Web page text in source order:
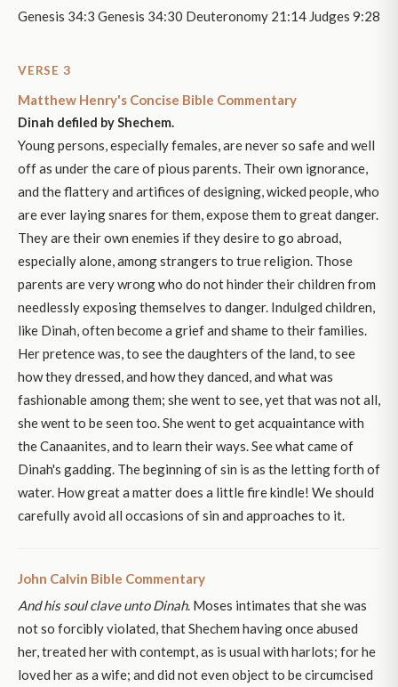
Genesis 34:3 Genesis 34:30 Deuteronomy 21:14 Judges 9:28
VERSE 3
Matthew Henry's Concise Bible Commentary
Dinah defiled by Shechem.
Young persons, especially females, are never so safe and well
off as under the care of pious parents. Their own ignorance,
and the flattery and artifices of designing, wicked people, who
are ever laying snares for them, expose them to great danger.
They are their own enemies if they desire to go abroad,
especially alone, among strangers to true religion. Those
parents are very wrong who do not hinder their children from
needlessly exposing themselves to danger. Indulged children,
like Dinah, often become a grief and shame to their families.
Her pretence was, to see the daughters of the land, to see
how they dressed, and how they danced, and what was
fashionable among them; she went to see, yet that was not all,
she went to be seen too. She went to get acquaintance with
the Canaanites, and to learn their ways. See what came of
Dinah's gadding. The beginning of sin is as the letting forth of
water. How great a matter does a little fire kindle! We should
carefully avoid all occasions of sin and approaches to it.
John Calvin Bible Commentary
And his soul clave unto Dinah. Moses intimates that she was
not so forcibly violated, that Shechem having once abused
her, treated her with contempt, as is usual with harlots; for he
loved her as a wife; and did not even object to be circumcised